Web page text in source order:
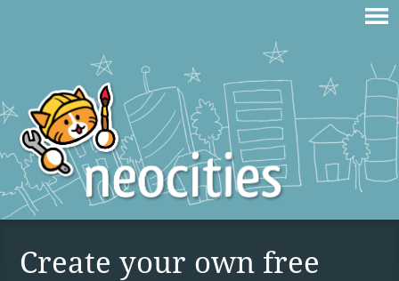
Create your own free